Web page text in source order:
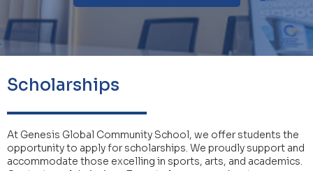
Scholarships
At Genesis Global Community School, we offer students the
opportunity to apply for scholarships. We proudly support and
accommodate those excelling in sports, arts, and academics.